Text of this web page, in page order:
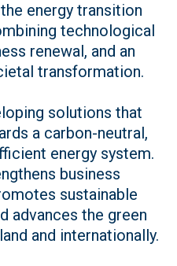
energy transition
technological
renewal, and an
transformation.
solutions that
a carbon-neutral,
energy system.
business
sustainable
advances the green
and internationally.